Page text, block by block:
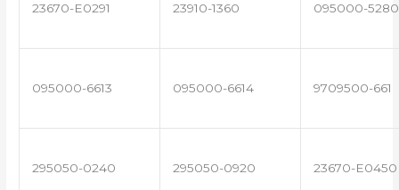
23670-E0291 23910-1360 095000-5280
095000-6613 095000-6614 9709500-661
295050-0240 295050-0920 23670-E0450